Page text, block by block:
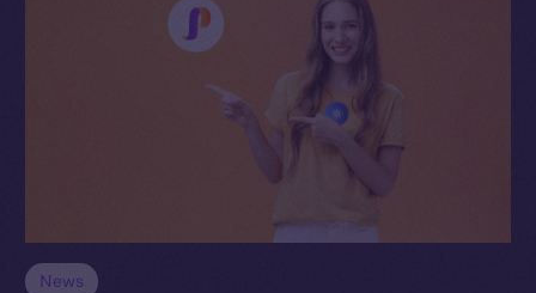
News